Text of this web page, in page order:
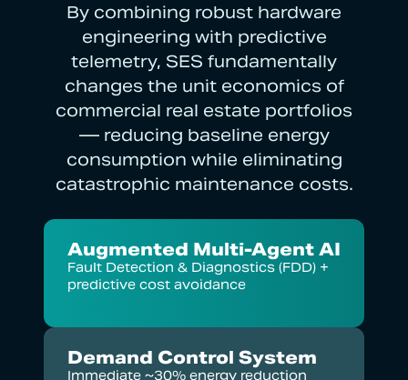
By combining robust hardware
engineering with predictive
telemetry, SES fundamentally
changes the unit economics of
commercial real estate portfolios
— reducing baseline energy
consumption while eliminating
catastrophic maintenance costs.
Augmented Multi-Agent AI
Fault Detection & Diagnostics (FDD) +
predictive cost avoidance
Demand Control System
Immediate ~30% energy reduction